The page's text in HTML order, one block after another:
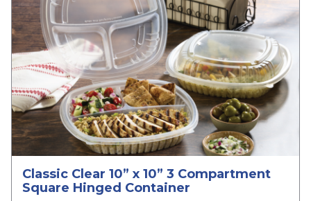
Classic Clear 10” x 10” 3 Compartment
Square Hinged Container